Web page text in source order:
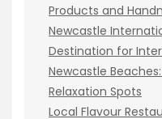
Products and
Newcastle
Destination for
Newcastle
Relaxation Spots
Local Flavour